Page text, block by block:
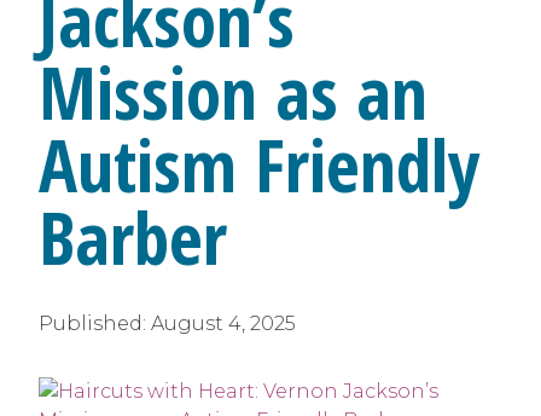
Mission as an
Autism Friendly
Barber
Published: August 4, 2025